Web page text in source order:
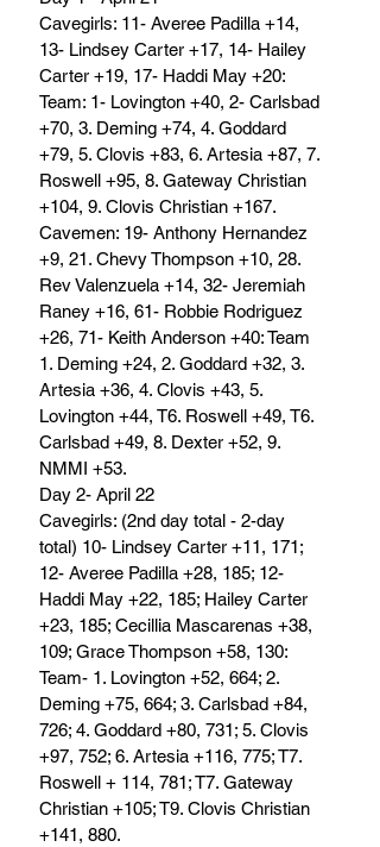
Cavegirls: 11- Averee Padilla +14,
13- Lindsey Carter +17, 14- Hailey
Carter +19, 17- Haddi May +20:
Team: 1- Lovington +40, 2- Carlsbad
+70, 3. Deming +74, 4. Goddard
+79, 5. Clovis +83, 6. Artesia +87, 7.
Roswell +95, 8. Gateway Christian
+104, 9. Clovis Christian +167.
Cavemen: 19- Anthony Hernandez
+9, 21. Chevy Thompson +10, 28.
Rev Valenzuela +14, 32- Jeremiah
Raney +16, 61- Robbie Rodriguez
+26, 71- Keith Anderson +40: Team
1. Deming +24, 2. Goddard +32, 3.
Artesia +36, 4. Clovis +43, 5.
Lovington +44, T6. Roswell +49, T6.
Carlsbad +49, 8. Dexter +52, 9.
NMMI +53.
Day 2- April 22
Cavegirls: (2nd day total - 2-day
total) 10- Lindsey Carter +11, 171;
12- Averee Padilla +28, 185; 12-
Haddi May +22, 185; Hailey Carter
+23, 185; Cecillia Mascarenas +38,
109; Grace Thompson +58, 130:
Team- 1. Lovington +52, 664; 2.
Deming +75, 664; 3. Carlsbad +84,
726; 4. Goddard +80, 731; 5. Clovis
+97, 752; 6. Artesia +116, 775; T7.
Roswell + 114, 781; T7. Gateway
Christian +105; T9. Clovis Christian
+141, 880.